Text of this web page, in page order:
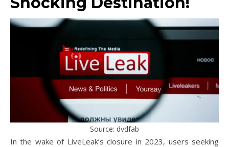
Source: dvdfab
In the wake of LiveLeak’s closure in 2023, users seeking